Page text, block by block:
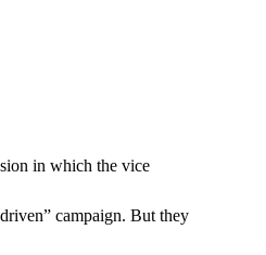
in which the vice
campaign. But they